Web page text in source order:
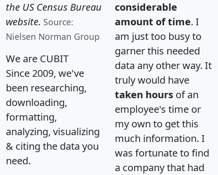
the US Census Bureau
website. Source:
Nielsen Norman Group
We are CUBIT
Since 2009, we've
been researching,
downloading,
formatting,
analyzing, visualizing
& citing the data you
need.
considerable
amount of time. I
am just too busy to
garner this needed
data any other way. It
truly would have
taken hours of an
employee's time or
my own to get this
much information. I
was fortunate to find
a company that had